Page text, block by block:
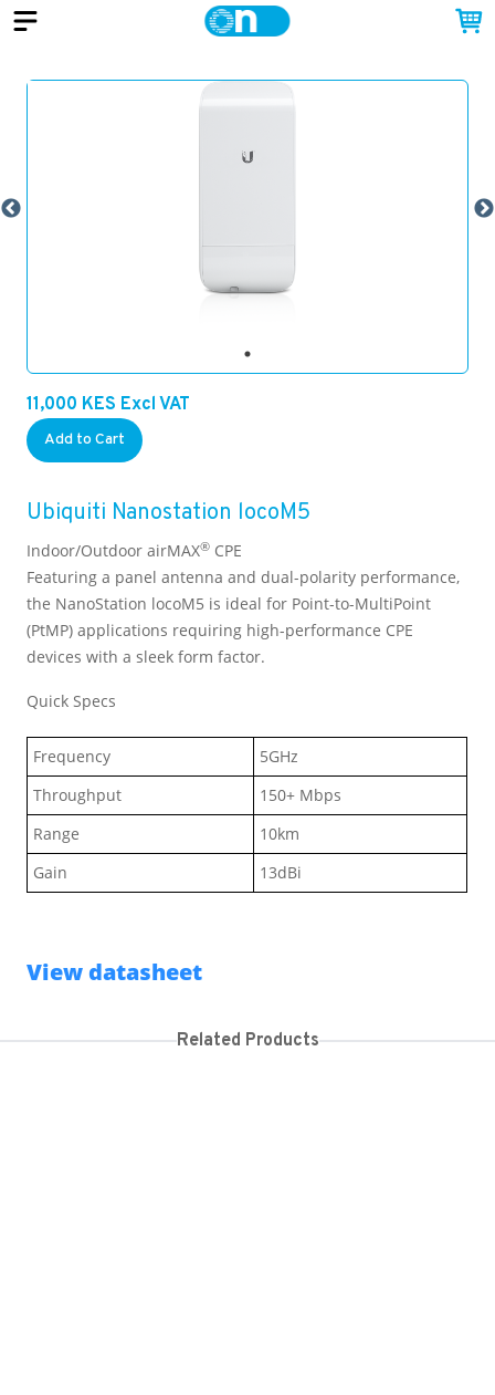
11,000 KES Excl VAT
Add to Cart
Ubiquiti Nanostation locoM5
Indoor/Outdoor airMAX® CPE
Featuring a panel antenna and dual-polarity performance,
the NanoStation locoM5 is ideal for Point-to-MultiPoint
(PtMP) applications requiring high-performance CPE
devices with a sleek form factor.
Quick Specs
Frequency
5GHz
Throughput
150+ Mbps
Range
10km
Gain
13dBi
View datasheet
Related Products